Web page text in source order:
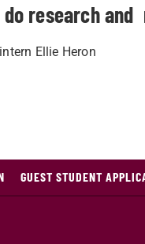
do research
Ellie Heron
GUEST STUDENT